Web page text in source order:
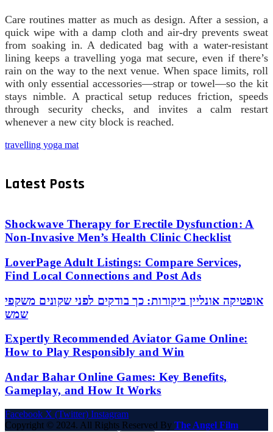
Care routines matter as much as design. After a session, a
quick wipe with a damp cloth and air-dry prevents sweat
from soaking in. A dedicated bag with a water-resistant
lining keeps a travelling yoga mat secure, even if there’s
rain on the way to the next venue. When space limits, roll
with only essential accessories—strap or towel—so the kit
stays nimble. A practical setup reduces friction, speeds
through security checks, and invites a calm restart
whenever a new city block is reached.
travelling yoga mat
Latest Posts
Shockwave Therapy for Erectile Dysfunction: A
Non-Invasive Men’s Health Clinic Checklist
LoverPage Adult Listings: Compare Services,
Find Local Connections and Post Ads
אופטיקה אונליין ביקורות: כך בודקים לפני שקונים משקפי
שמש
Expertly Recommended Aviator Game Online:
How to Play Responsibly and Win
Andar Bahar Online Games: Key Benefits,
Gameplay, and How It Works
Facebook X (Twitter) Instagram
Copyright © 2024. All Rights Reserved By The Angel Film